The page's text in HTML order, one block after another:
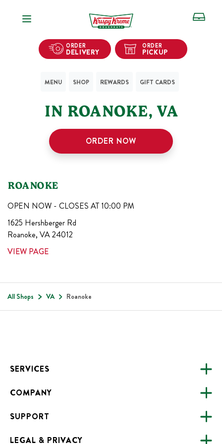
Open Navigation
ORDER
DELIVERY
ORDER
PICKUP
MENU SHOP REWARDS GIFT CARDS
IN ROANOKE,VA
ORDER NOW
ROANOKE
OPEN NOW - CLOSES AT 10:00 PM
1625 Hershberger Rd
Roanoke, VA24012
VIEW PAGE
All Shops VA Roanoke
SERVICES
CATERING
FUNDRAISING
ONLINE ORDERING
COMPANY
ABOUT US
ALL LOCATIONS
SUPPORT
FAQS
LEGAL & PRIVACY